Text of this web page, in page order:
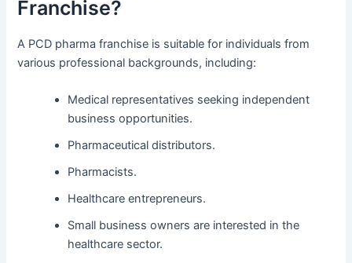
Franchise?
A PCD pharma franchise is suitable for individuals from
various professional backgrounds, including:
Medical representatives seeking independent
business opportunities.
Pharmaceutical distributors.
Pharmacists.
Healthcare entrepreneurs.
Small business owners are interested in the
healthcare sector.